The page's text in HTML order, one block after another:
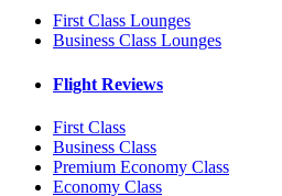
First Class Lounges
Business Class Lounges
Flight Reviews
First Class
Business Class
Premium Economy Class
Economy Class